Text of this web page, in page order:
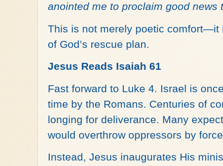
anointed me to proclaim good news
This is not merely poetic comfort—it
of God’s rescue plan.
Jesus Reads Isaiah 61
Fast forward to Luke 4. Israel is
time by the Romans. Centuries of
longing for deliverance. Many
would overthrow oppressors by
Instead, Jesus inaugurates His